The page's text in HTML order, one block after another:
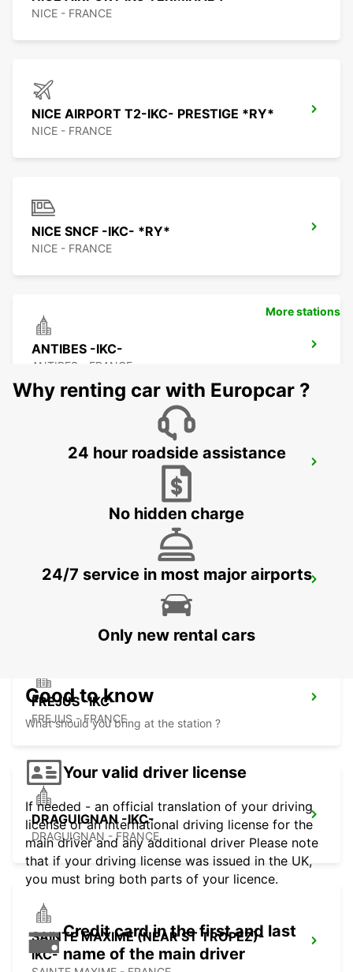
NICE - FRANCE
NICE AIRPORT T2-IKC- PRESTIGE *RY*
NICE - FRANCE
NICE SNCF -IKC- *RY*
NICE - FRANCE
ANTIBES -IKC-
ANTIBES - FRANCE
CANNES CDT VIDAL -IKC-
CANNES AIRPORT *VANS*-IKC
CANNES LA BOCCA - FRANCE
FREJUS -IKC-
FREJUS - FRANCE
DRAGUIGNAN -IKC-
DRAGUIGNAN - FRANCE
SAINTE MAXIME (NEAR ST TROPEZ)-
IKC-
More stations
Why renting car with Europcar ?
24 hour roadside assistance
No hidden charge
24/7 service in most major airports
Only new rental cars
Good to know
What should you bring at the station ?
Your valid driver license
If needed - an official translation of your driving
license or an international driving license for the
main driver and any additional driver Please note
that if your driving license was issued in the UK,
you must bring both parts of your licence.
Credit card in the first and last
name of the main driver